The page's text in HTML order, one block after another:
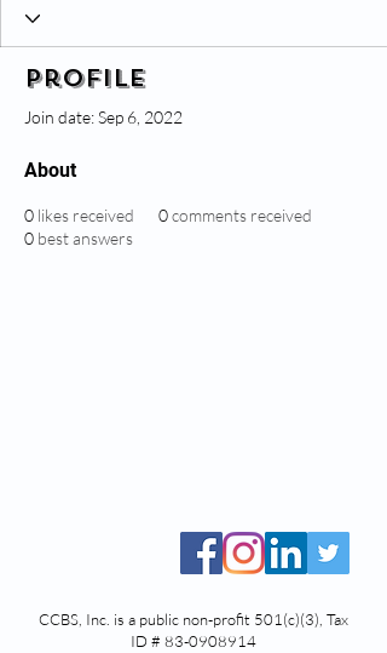
Profile
Join date: Sep 6, 2022
About
0 likes received 0comments received
0 best answers
CCBS, Inc. is a public non-profit 501(c)(3), Tax
ID # 83-0908914